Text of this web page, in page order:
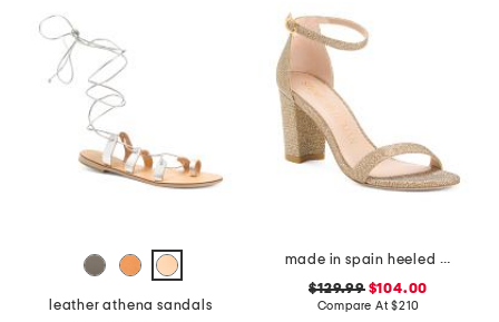
leather athena sandals
made in spain heeled sandals
$129.99$104.00
Compare At$210